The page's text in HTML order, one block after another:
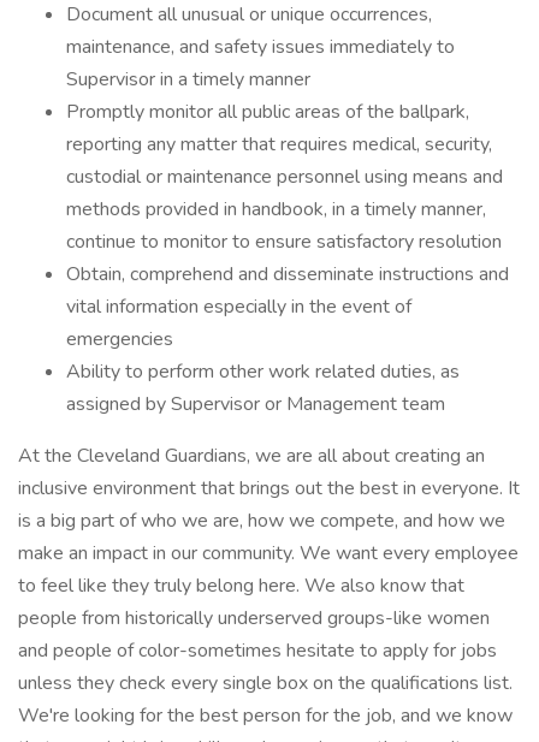
Document all unusual or unique occurrences,
maintenance, and safety issues immediately to
Supervisor in a timely manner
Promptly monitor all public areas of the ballpark,
reporting any matter that requires medical, security,
custodial or maintenance personnel using means and
methods provided in handbook, in a timely manner,
continue to monitor to ensure satisfactory resolution
Obtain, comprehend and disseminate instructions and
vital information especially in the event of
emergencies
Ability to perform other work related duties, as
assigned by Supervisor or Management team
At the Cleveland Guardians, we are all about creating an
inclusive environment that brings out the best in everyone. It
is a big part of who we are, how we compete, and how we
make an impact in our community. We want every employee
to feel like they truly belong here. We also know that
people from historically underserved groups-like women
and people of color-sometimes hesitate to apply for jobs
unless they check every single box on the qualifications list.
We're looking for the best person for the job, and we know